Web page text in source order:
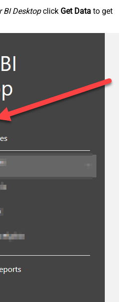
BI Desktopclick Get Data to get